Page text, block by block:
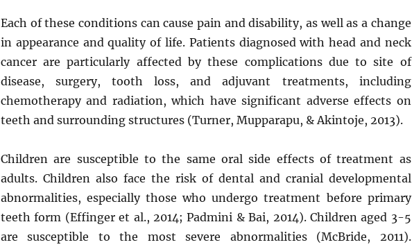
Each of these conditions can cause pain and disability, as well as a change
in appearance and quality of life. Patients diagnosed with head and neck
cancer are particularly affected by these complications due to site of
disease, surgery, tooth loss, and adjuvant treatments, including
chemotherapy and radiation, which have significant adverse effects on
teeth and surrounding structures (Turner, Mupparapu, & Akintoje, 2013).
Children are susceptible to the same oral side effects of treatment as
adults. Children also face the risk of dental and cranial developmental
abnormalities, especially those who undergo treatment before primary
teeth form (Effinger et al., 2014; Padmini & Bai, 2014). Children aged 3-5
are susceptible to the most severe abnormalities (McBride, 2011).